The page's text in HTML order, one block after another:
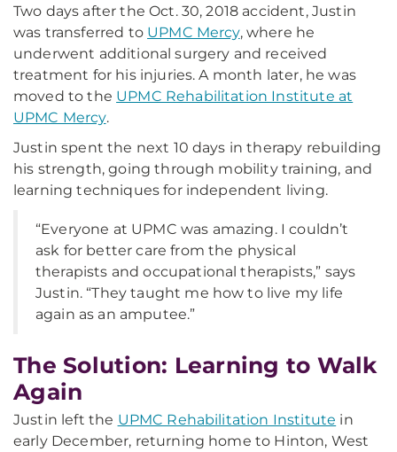
Two days after the Oct. 30, 2018 accident, Justin
was transferred to UPMC Mercy, where he
underwent additional surgery and received
treatment for his injuries. A month later, he was
moved to the UPMC Rehabilitation Institute at
UPMC Mercy.
Justin spent the next 10 days in therapy rebuilding
his strength, going through mobility training, and
learning techniques for independent living.
“Everyone at UPMC was amazing. I couldn’t
ask for better care from the physical
therapists and occupational therapists,” says
Justin. “They taught me how to live my life
again as an amputee.”
The Solution: Learning to Walk
Again
Justin left the UPMC Rehabilitation Institute in
early December, returning home to Hinton, West